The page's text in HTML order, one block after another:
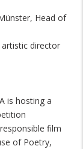
Head of
director
is hosting a
film
of Poetry,